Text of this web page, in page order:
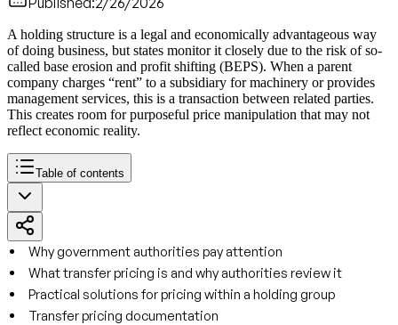
A holding structure is a legal and economically advantageous way
of doing business, but states monitor it closely due to the risk of so-
called base erosion and profit shifting (BEPS). When a parent
company charges “rent” to a subsidiary for machinery or provides
management services, this is a transaction between related parties.
This creates room for purposeful price manipulation that may not
reflect economic reality.
Table of contents
Why government authorities pay attention
What transfer pricing is and why authorities review it
Practical solutions for pricing within a holding group
Transfer pricing documentation